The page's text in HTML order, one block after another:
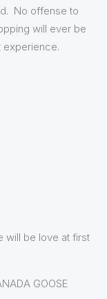
No offense to
will ever be
experience.
will be love at first
GOOSE